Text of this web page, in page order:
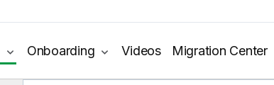
Onboarding Videos Migration Center